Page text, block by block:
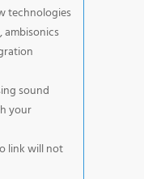
technologies
ambisonics
sound
your
link will not